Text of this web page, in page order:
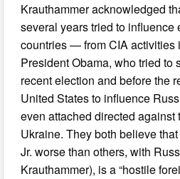
Krauthammer acknowledged
several years tried to influence
countries — from CIA activities
President Obama, who tried to
recent election and before the
United States to influence
even attached directed
Ukraine. They both believe
Jr. worse than others, with
Krauthammer), is a “hostile